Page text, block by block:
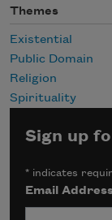
Themes
Existential
Public Domain
Religion
Spirituality
Sign up
* indicates
Email